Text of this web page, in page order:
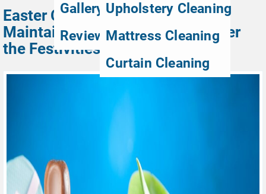
Gallery
Reviews
Upholstery Cleaning
Mattress Cleaning
Curtain Cleaning
Easter Carpet Cleaning Tips:
Maintaining Pristine Carpets After
the Festivities